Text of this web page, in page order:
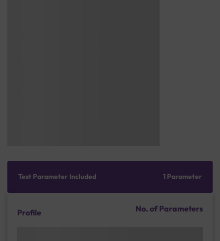
Test Parameter Included 1 Parameter
Profile No. of Parameters